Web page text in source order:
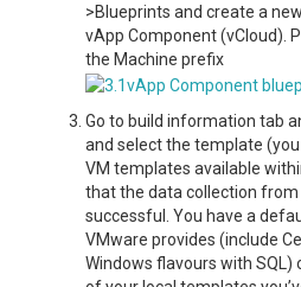
>Blueprints and create a
vApp Component (vCloud).
the Machine prefix
Go to build information tab
and select the template
VM templates available
that the data collection
successful. You have a
VMware provides (include
Windows flavours with SQL)